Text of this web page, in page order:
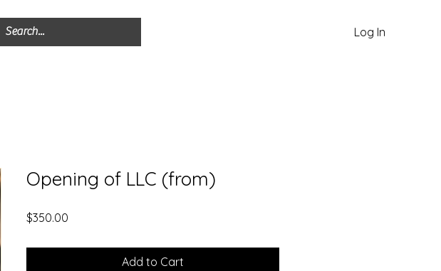
Log In
Opening of LLC (from)
$350.00
Add to Cart